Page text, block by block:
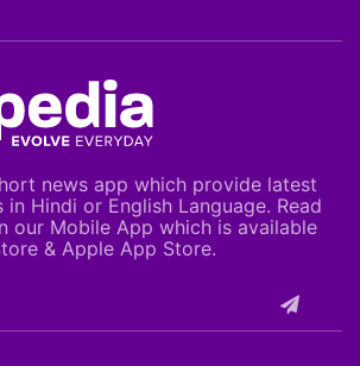
news app which provide latest
Hindi or English Language. Read
our Mobile App which is available
& Apple App Store.